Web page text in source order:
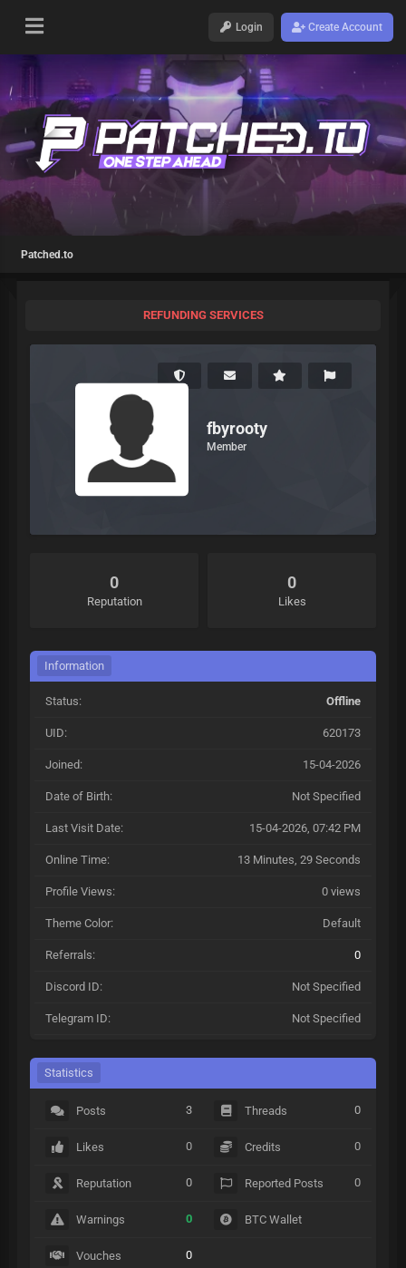
Login Create Account
Patched.to
REFUNDING SERVICES
fbyrooty
Member
0
Reputation
0
Likes
Information
Status: Offline
UID: 620173
Joined: 15-04-2026
Date of Birth: Not Specified
Last Visit Date: 15-04-2026, 07:42 PM
Online Time: 13 Minutes, 29 Seconds
Profile Views: 0 views
Theme Color: Default
Referrals: 0
Discord ID: Not Specified
Telegram ID: Not Specified
Statistics
Posts 3
Likes 0
Reputation 0
Warnings 0
Vouches 0
Threads 0
Credits 0
Reported Posts 0
BTC Wallet